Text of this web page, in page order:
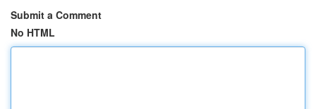
Submit a Comment
No HTML